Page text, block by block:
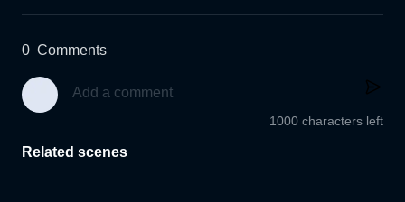
0 Comments
1000 characters left
Related scenes